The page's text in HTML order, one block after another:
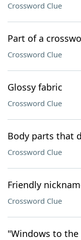
Crossword Clue
Part of a
Crossword Clue
Glossy fabric
Crossword Clue
Body parts that
Crossword Clue
Friendly
Crossword Clue
"Windows to the